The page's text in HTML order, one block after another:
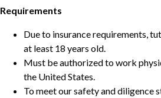
Requirements
Due to insurance requirements,
at least 18 years old.
Must be authorized to work
the United States.
To meet our safety and diligence